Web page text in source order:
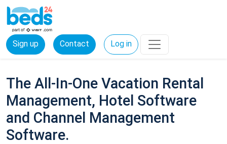
Sign up Contact Log in
The All-In-One Vacation Rental
Management, Hotel Software
and Channel Management
Software.